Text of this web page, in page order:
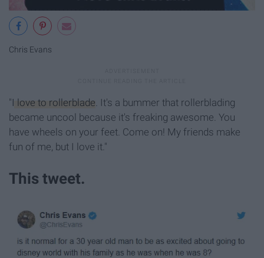
Chris Evans
"I love to rollerblade. It's a bummer that rollerblading
became uncool because it's freaking awesome. You
have wheels on your feet. Come on! My friends make
fun of me, but I love it."
This tweet.